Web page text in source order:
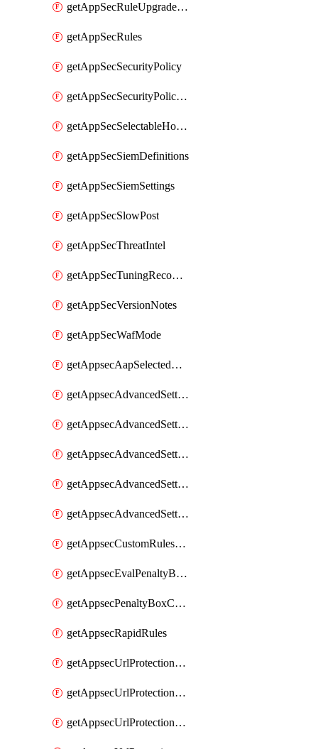
getAppSecRuleUpgradeDetails
getAppSecRules
getAppSecSecurityPolicy
getAppSecSecurityPolicyProtections
getAppSecSelectableHostnames
getAppSecSiemDefinitions
getAppSecSiemSettings
getAppSecSlowPost
getAppSecThreatIntel
getAppSecTuningRecommendations
getAppSecVersionNotes
getAppSecWafMode
getAppsecAapSelectedHostnames
getAppsecAdvancedSettingsAsePenaltyBox
getAppsecAdvancedSettingsAttackPayloadLogging
getAppsecAdvancedSettingsJa4Fingerprint
getAppsecAdvancedSettingsPiiLearning
getAppsecAdvancedSettingsRequestBody
getAppsecCustomRulesUsage
getAppsecEvalPenaltyBoxConditions
getAppsecPenaltyBoxConditions
getAppsecRapidRules
getAppsecUrlProtectionPolicies
getAppsecUrlProtectionPoliciesActions
getAppsecUrlProtectionPolicy